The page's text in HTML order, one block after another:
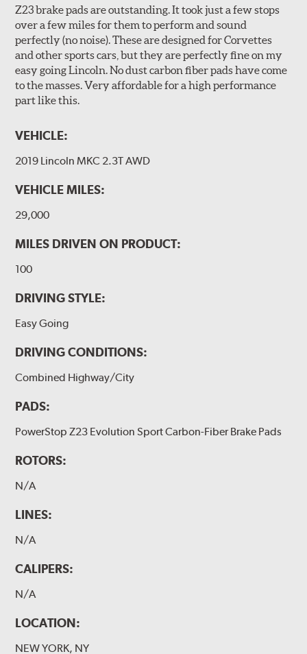
Z23 brake pads are outstanding. It took just a few stops
over a few miles for them to perform and sound
perfectly (no noise). These are designed for Corvettes
and other sports cars, but they are perfectly fine on my
easy going Lincoln. No dust carbon fiber pads have come
to the masses. Very affordable for a high performance
part like this.
VEHICLE:
2019 Lincoln MKC 2.3T AWD
VEHICLE MILES:
29,000
MILES DRIVEN ON PRODUCT:
100
DRIVING STYLE:
Easy Going
DRIVING CONDITIONS:
Combined Highway/City
PADS:
PowerStop Z23 Evolution Sport Carbon-Fiber Brake Pads
ROTORS:
N/A
LINES:
N/A
CALIPERS:
N/A
LOCATION:
NEW YORK, NY